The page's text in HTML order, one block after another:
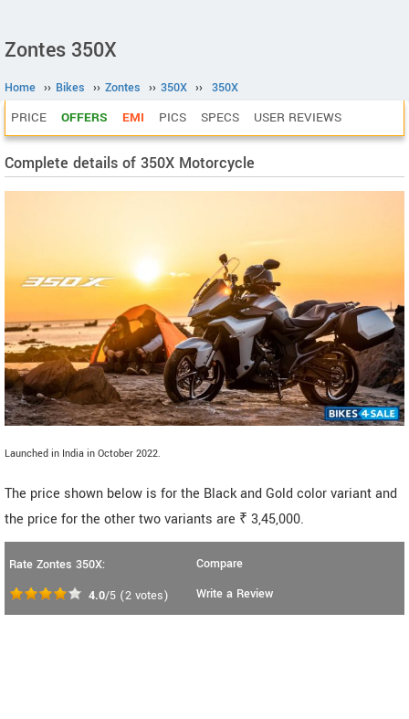
Zontes 350X
Home ›› Bikes ›› Zontes ›› 350X ›› 350X
PRICE OFFERS EMI PICS SPECS USER REVIEWS
Complete details of 350X Motorcycle
Launched in India in October 2022.
The price shown below is for the Black and Gold color variant and
the price for the other two variants are ₹ 3,45,000.
Rate Zontes 350X:
4.0/5 (2 votes)
Compare
Write a Review